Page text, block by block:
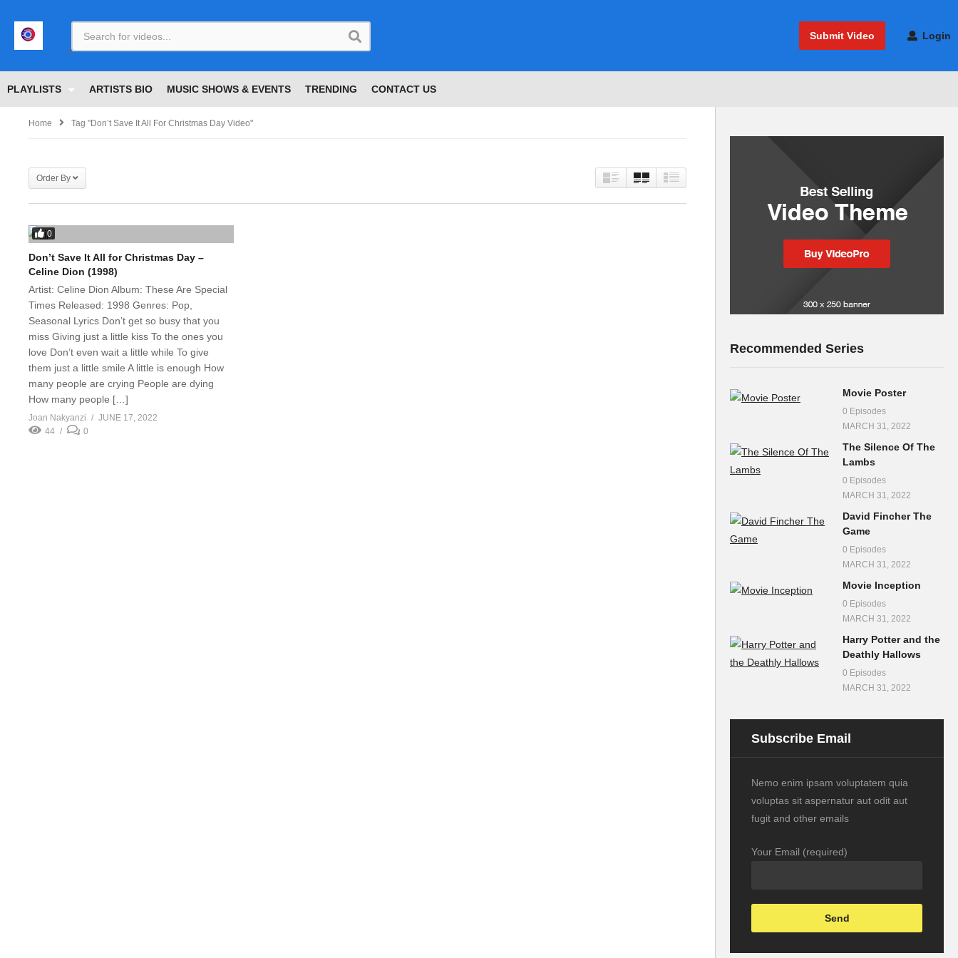
Submit Video Login
PLAYLISTS ARTISTS BIO MUSIC SHOWS & EVENTS TRENDING CONTACT US
Home Tag "Don’t Save It All For Christmas Day Video"
Order By
0
Don’t Save It All for Christmas Day –
Celine Dion (1998)
Artist: Celine Dion Album: These Are Special
Times Released: 1998 Genres: Pop,
Seasonal Lyrics Don’t get so busy that you
miss Giving just a little kiss To the ones you
love Don’t even wait a little while To give
them just a little smile A little is enough How
many people are crying People are dying
How many people […]
Joan Nakyanzi
JUNE 17, 2022
44
0
Recommended Series
Movie Poster
0 Episodes
MARCH 31, 2022
The Silence Of The
Lambs
0 Episodes
MARCH 31, 2022
David Fincher The
Game
0 Episodes
MARCH 31, 2022
Movie Inception
0 Episodes
MARCH 31, 2022
Harry Potter and the
Deathly Hallows
0 Episodes
MARCH 31, 2022
Subscribe Email
Nemo enim ipsam voluptatem quia
voluptas sit aspernatur aut odit aut
fugit and other emails
Your Email (required)
<